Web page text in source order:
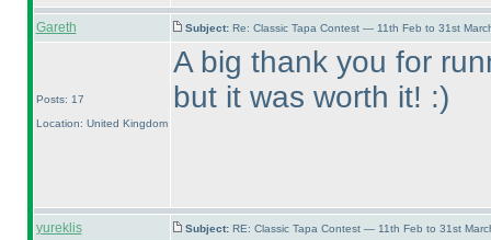
Gareth Subject: Re: Classic Tapa Contest — 11th Feb to 31st
Posts: 17
Location: United Kingdom
A big thank you for
but it was worth it! :)
yureklis Subject: RE: Classic Tapa Contest — 11th Feb to 31st